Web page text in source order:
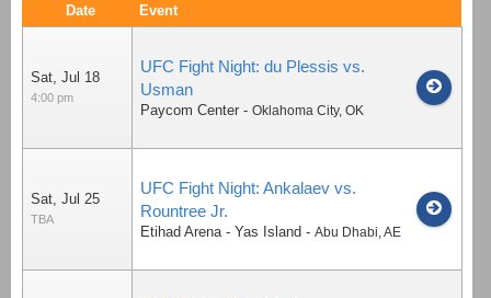
Date Event
Sat, Jul 18
4:00 pm
UFC Fight Night: du Plessis vs.
Usman
Paycom Center - Oklahoma City, OK
Sat, Jul 25
TBA
UFC Fight Night: Ankalaev vs.
Rountree Jr.
Etihad Arena - Yas Island - Abu Dhabi,AE